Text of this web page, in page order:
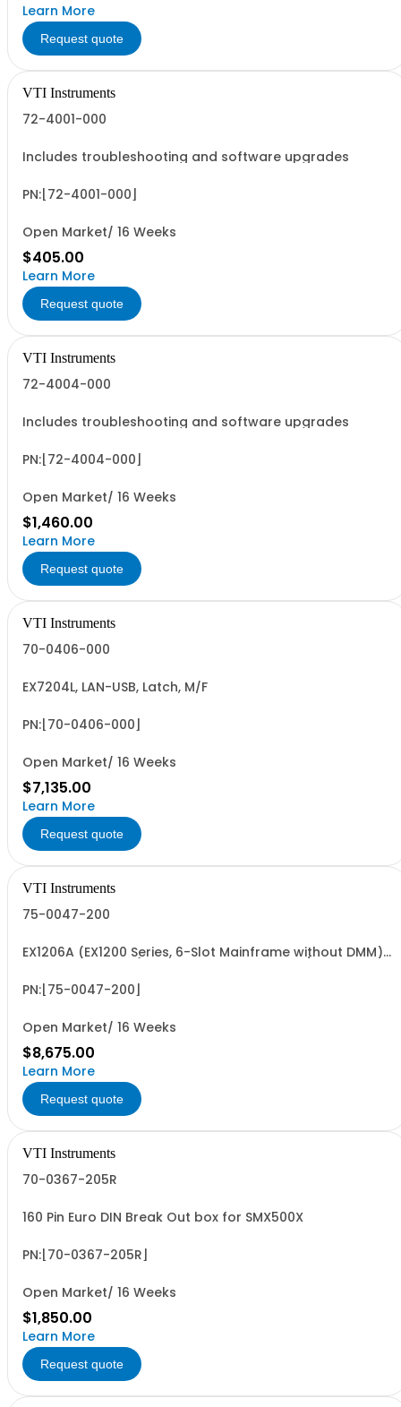
Learn More
Request quote
VTI Instruments
72-4001-000
Includes troubleshooting and software upgrades
PN:[72-4001-000]
Open Market/ 16 Weeks
$405.00
Learn More
Request quote
VTI Instruments
72-4004-000
Includes troubleshooting and software upgrades
PN:[72-4004-000]
Open Market/ 16 Weeks
$1,460.00
Learn More
Request quote
VTI Instruments
70-0406-000
EX7204L, LAN-USB, Latch, M/F
PN:[70-0406-000]
Open Market/ 16 Weeks
$7,135.00
Learn More
Request quote
VTI Instruments
75-0047-200
EX1206A (EX1200 Series, 6-Slot Mainframe without DMM)
PN:[75-0047-200]
Open Market/ 16 Weeks
$8,675.00
Learn More
Request quote
VTI Instruments
70-0367-205R
160 Pin Euro DIN Break Out box for SMX500X
PN:[70-0367-205R]
Open Market/ 16 Weeks
$1,850.00
Learn More
Request quote